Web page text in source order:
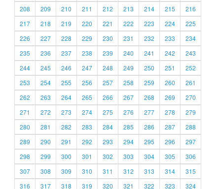
208
209 210 211 212 213 214 215
216
217
218 219 220 221 222 223 224
225
226
227 228 229 230 231 232 233
234
235
236 237 238 239 240 241 242
243
244
245 246 247 248 249 250 251
252
253
254 255 256 257 258 259 260
261
262
263 264 265 266 267 268 269
270
271
272 273 274 275 276 277 278
279
280
281 282 283 284 285 286 287
288
289
290 291 292 293 294 295 296
297
298
299 300 301 302 303 304 305
306
307
308 309 310 311 312 313 314
315
316
317 318 319 320 321 322 323 324